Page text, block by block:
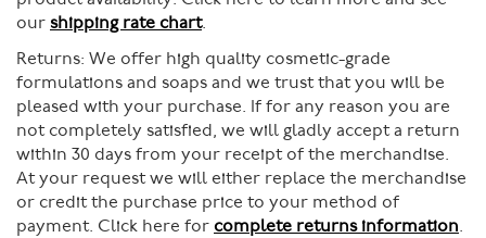
our shipping rate chart.
Returns: We offer high quality cosmetic-grade
formulations and soaps and we trust that you will be
pleased with your purchase. If for any reason you are
not completely satisfied, we will gladly accept a return
within 30 days from your receipt of the merchandise.
At your request we will either replace the merchandise
or credit the purchase price to your method of
payment. Click here for complete returns information.